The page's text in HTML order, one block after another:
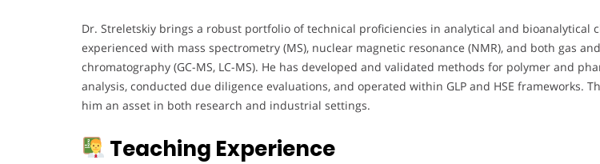
Dr. Streletskiy brings a robust portfolio of technical proficiencies in analytical and bioanalytical
experienced with mass spectrometry (MS), nuclear magnetic resonance (NMR), and both gas
chromatography (GC-MS, LC-MS). He has developed and validated methods for polymer and
analysis, conducted due diligence evaluations, and operated within GLP and HSE frameworks.
him an asset in both research and industrial settings.
Teaching Experience